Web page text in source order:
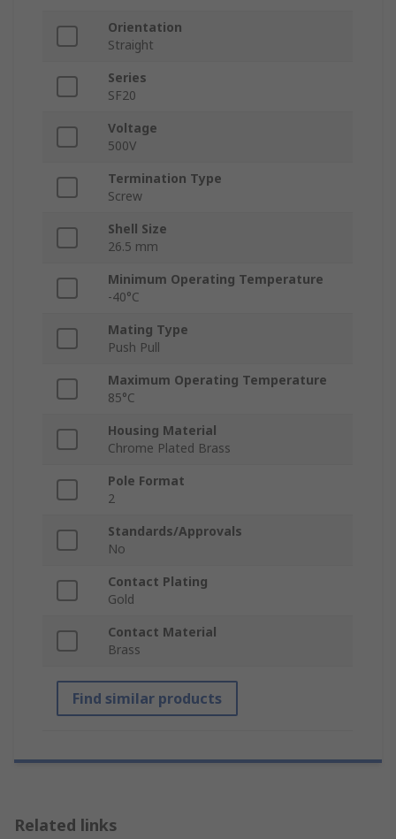
Orientation
Straight
Series
SF20
Voltage
500V
Termination Type
Screw
Shell Size
26.5 mm
Minimum Operating Temperature
-40°C
Mating Type
Push Pull
Maximum Operating Temperature
85°C
Housing Material
Chrome Plated Brass
Pole Format
2
Standards/Approvals
No
Contact Plating
Gold
Contact Material
Brass
Find similar products
Related links